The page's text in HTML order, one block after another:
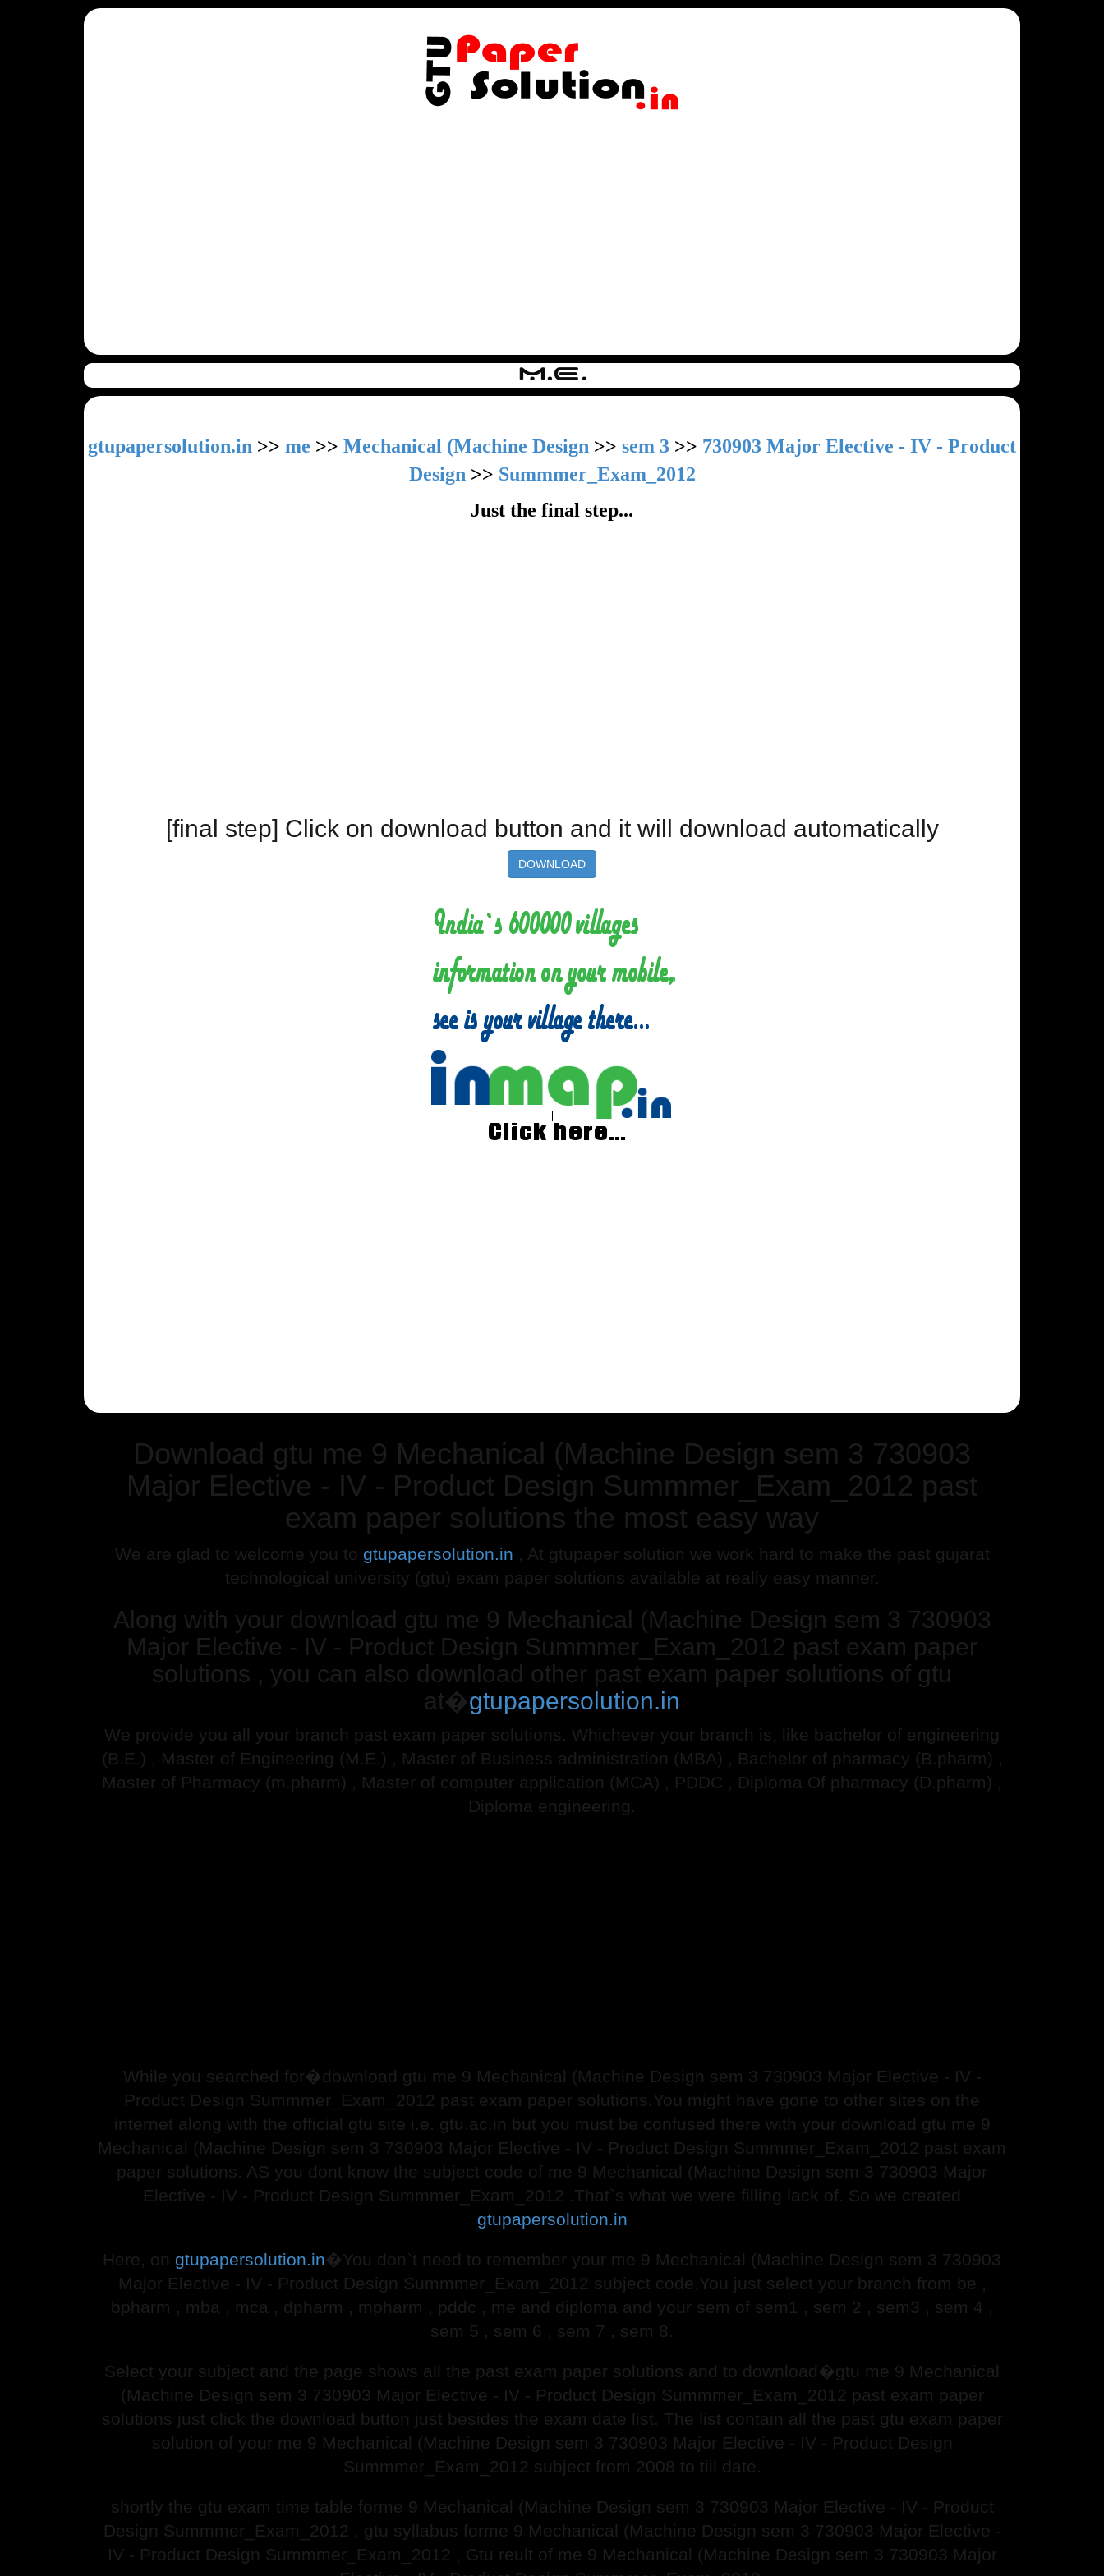
gtupapersolution.in >> me >> Mechanical (Machine Design >> sem 3 >> 730903 Major Elective - IV - Product
Design >> Summmer_Exam_2012
Just the final step...
[final step] Click on download button and it will download automatically
DOWNLOAD
Download gtu me 9 Mechanical (Machine Design sem 3 730903
Major Elective - IV - Product Design Summmer_Exam_2012 past
exam paper solutions the most easy way
We are glad to welcome you to gtupapersolution.in , At gtupaper solution we work hard to make the past gujarat
technological university (gtu) exam paper solutions available at really easy manner.
Along with your download gtu me 9 Mechanical (Machine Design sem 3 730903
Major Elective - IV - Product Design Summmer_Exam_2012 past exam paper
solutions , you can also download other past exam paper solutions of gtu
at�gtupapersolution.in
We provide you all your branch past exam paper solutions. Whichever your branch is, like bachelor of engineering
(B.E.) , Master of Engineering (M.E.) , Master of Business administration (MBA) , Bachelor of pharmacy (B.pharm) ,
Master of Pharmacy (m.pharm) , Master of computer application (MCA) , PDDC , Diploma Of pharmacy (D.pharm) ,
Diploma engineering.
While you searched for�download gtu me 9 Mechanical (Machine Design sem 3 730903 Major Elective - IV -
Product Design Summmer_Exam_2012 past exam paper solutions.You might have gone to other sites on the
internet along with the official gtu site i.e. gtu.ac.in but you must be confused there with your download gtu me 9
Mechanical (Machine Design sem 3 730903 Major Elective - IV - Product Design Summmer_Exam_2012 past exam
paper solutions. AS you dont know the subject code of me 9 Mechanical (Machine Design sem 3 730903 Major
Elective - IV - Product Design Summmer_Exam_2012 .That`s what we were filling lack of. So we created
gtupapersolution.in
Here, on gtupapersolution.in�You don`t need to remember your me 9 Mechanical (Machine Design sem 3 730903
Major Elective - IV - Product Design Summmer_Exam_2012 subject code.You just select your branch from be ,
bpharm , mba , mca , dpharm , mpharm , pddc , me and diploma and your sem of sem1 , sem 2 , sem3 , sem 4 ,
sem 5 , sem 6 , sem 7 , sem 8.
Select your subject and the page shows all the past exam paper solutions and to download�gtu me 9 Mechanical
(Machine Design sem 3 730903 Major Elective - IV - Product Design Summmer_Exam_2012 past exam paper
solutions just click the download button just besides the exam date list. The list contain all the past gtu exam paper
solution of your me 9 Mechanical (Machine Design sem 3 730903 Major Elective - IV - Product Design
Summmer_Exam_2012 subject from 2008 to till date.
shortly the gtu exam time table forme 9 Mechanical (Machine Design sem 3 730903 Major Elective - IV - Product
Design Summmer_Exam_2012 , gtu syllabus forme 9 Mechanical (Machine Design sem 3 730903 Major Elective -
IV - Product Design Summmer_Exam_2012 , Gtu reult of me 9 Mechanical (Machine Design sem 3 730903 Major